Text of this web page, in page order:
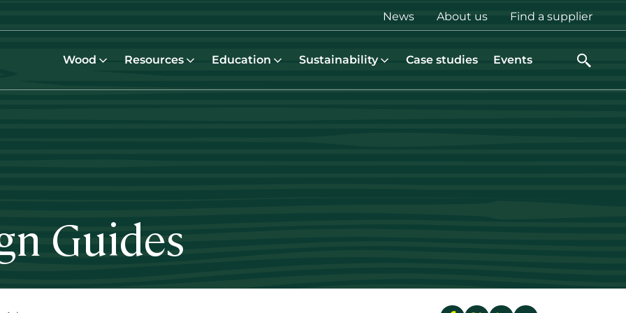
Top
menu
News About us Find a supplier
Wood Resources Education Sustainability Case studies Events
Guides